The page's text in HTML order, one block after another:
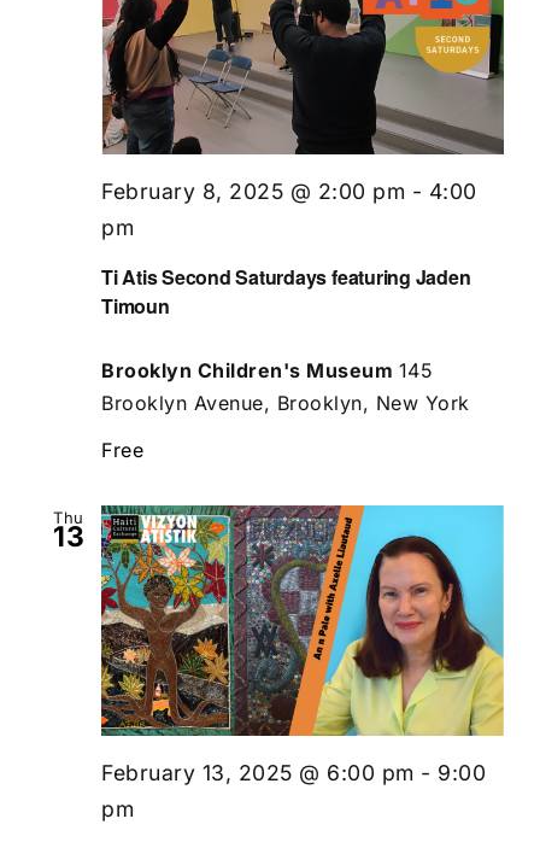
Ti Atis Second Saturdays featuring Jaden
Timoun
February 8, 2025 @ 2:00 pm - 4:00
pm
Brooklyn Children's Museum 145
Brooklyn Avenue, Brooklyn, New York
Free
Thu
13
February 13, 2025 @ 6:00 pm - 9:00
pm